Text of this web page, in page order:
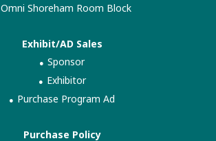
Omni Shoreham Room Block
Exhibit/AD Sales
Sponsor
Exhibitor
Purchase Program Ad
Purchase Policy